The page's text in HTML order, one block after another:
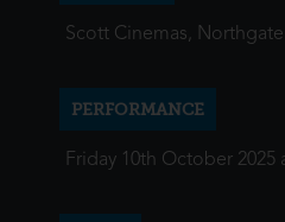
Scott Cinemas,
PERFORMANCE
Friday 10th October 2025